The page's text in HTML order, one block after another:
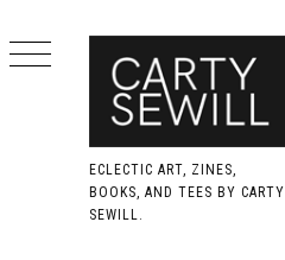
ECLECTIC ART, ZINES,
BOOKS, AND TEES BY CARTY
SEWILL.
to
content